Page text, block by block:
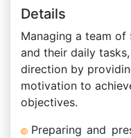
Details
Managing a team
and their daily
direction by
motivation to
objectives.
Preparing and